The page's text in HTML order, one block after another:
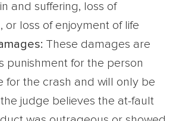
and suffering, loss of
or loss of enjoyment of life
These damages are
punishment for the person
for the crash and will only be
judge believes the at-fault